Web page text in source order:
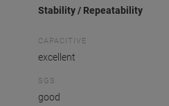
Stability / Repeatability
CAPACITIVE
excellent
SGS
good